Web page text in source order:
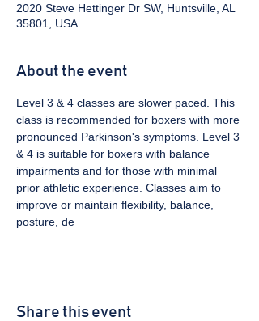
2020 Steve Hettinger Dr SW, Huntsville, AL
35801, USA
About the event
Level 3 & 4 classes are slower paced. This
class is recommended for boxers with more
pronounced Parkinson's symptoms. Level 3
& 4 is suitable for boxers with balance
impairments and for those with minimal
prior athletic experience. Classes aim to
improve or maintain flexibility, balance,
posture, de
Share this event